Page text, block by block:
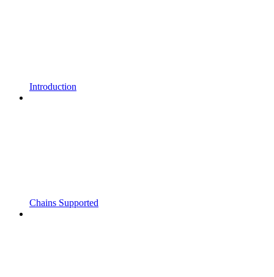
Introduction
Chains Supported